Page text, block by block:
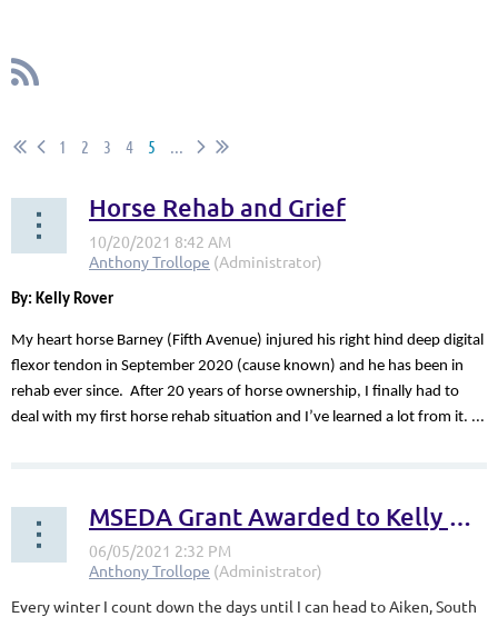
1 2 3 4 5 ...
Horse Rehab and Grief
By: Kelly Rover
My heart horse Barney (Fifth Avenue) injured his right hind deep digital
flexor tendon in September 2020 (cause known) and he has been in
rehab ever since. After 20 years of horse ownership, I finally had to
deal with my first horse rehab situation and I’ve learned a lot from it. ...
MSEDA Grant Awarded to Kelly Rover
Every winter I count down the days until I can head to Aiken, South